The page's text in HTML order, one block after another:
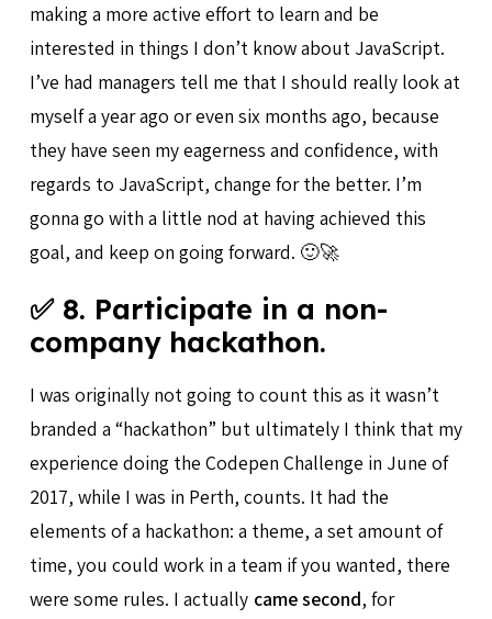
making a more active effort to learn and be
interested in things I don’t know about JavaScript.
I’ve had managers tell me that I should really look at
myself a year ago or even six months ago, because
they have seen my eagerness and confidence, with
regards to JavaScript, change for the better. I’m
gonna go with a little nod at having achieved this
goal, and keep on going forward. 🙂🚀
✅ 8. Participate in a non-
company hackathon.
I was originally not going to count this as it wasn’t
branded a “hackathon” but ultimately I think that my
experience doing the Codepen Challenge in June of
2017, while I was in Perth, counts. It had the
elements of a hackathon: a theme, a set amount of
time, you could work in a team if you wanted, there
were some rules. I actually came second, for